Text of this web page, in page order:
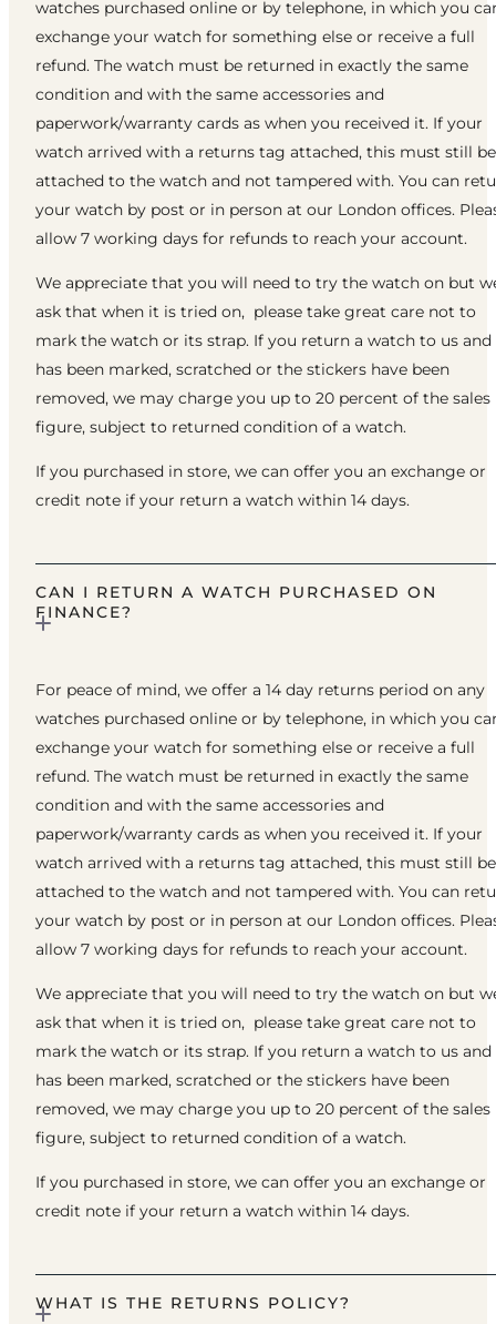
watches purchased online or by telephone, in which you
exchange your watch for something else or receive a full
refund. The watch must be returned in exactly the same
condition and with the same accessories and
paperwork/warranty cards as when you received it. If your
watch arrived with a returns tag attached, this must still be
attached to the watch and not tampered with. You can
your watch by post or in person at our London offices.
allow 7 working days for refunds to reach your account.
We appreciate that you will need to try the watch on but
ask that when it is tried on, please take great care not to
mark the watch or its strap. If you return a watch to us
has been marked, scratched or the stickers have been
removed, we may charge you up to 20 percent of the sales
figure, subject to returned condition of a watch.
If you purchased in store, we can offer you an exchange or
credit note if your return a watch within 14 days.
CAN I RETURN A WATCH PURCHASED ON
FINANCE?
For peace of mind, we offer a 14 day returns period on any
watches purchased online or by telephone, in which you
exchange your watch for something else or receive a full
refund. The watch must be returned in exactly the same
condition and with the same accessories and
paperwork/warranty cards as when you received it. If your
watch arrived with a returns tag attached, this must still be
attached to the watch and not tampered with. You can
your watch by post or in person at our London offices.
allow 7 working days for refunds to reach your account.
We appreciate that you will need to try the watch on but
ask that when it is tried on, please take great care not to
mark the watch or its strap. If you return a watch to us
has been marked, scratched or the stickers have been
removed, we may charge you up to 20 percent of the sales
figure, subject to returned condition of a watch.
If you purchased in store, we can offer you an exchange or
credit note if your return a watch within 14 days.
WHAT IS THE RETURNS POLICY?